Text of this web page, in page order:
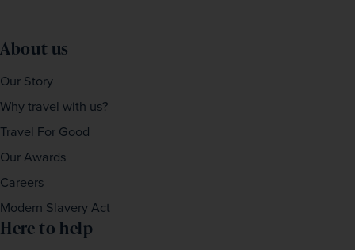
About us
Our Story
Why travel with us?
Travel For Good
Our Awards
Careers
Modern Slavery Act
Here to help